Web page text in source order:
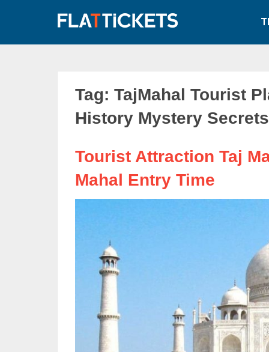
Tag: TajMahal Tourist
History Mystery
Tourist Attraction Taj
Mahal Entry Time